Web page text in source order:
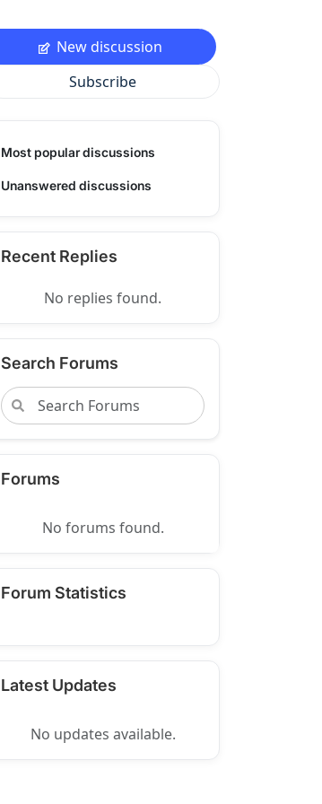
New discussion
Subscribe
Most popular discussions
Unanswered discussions
Recent Replies
No replies found.
Search Forums
Forums
No forums found.
Forum Statistics
Latest Updates
No updates available.